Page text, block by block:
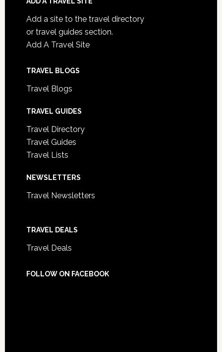
Add a site to the travel directory
or travel guides section.
Add A Travel Site
TRAVEL BLOGS
Travel Blogs
TRAVEL GUIDES
Travel Directory
Travel Guides
Travel Lists
NEWSLETTERS
Travel Newsletters
TRAVEL DEALS
Travel Deals
FOLLOW ON FACEBOOK